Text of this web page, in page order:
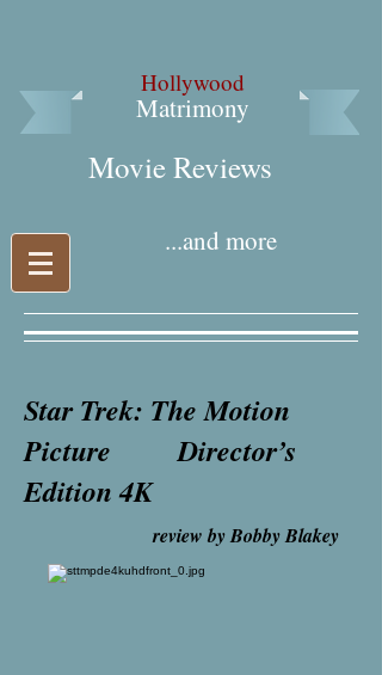
Hollywood
Matrimony
Movie Reviews​
...and more
Star Trek: The Motion
Picture Director’s
Edition 4K
review by Bobby Blakey